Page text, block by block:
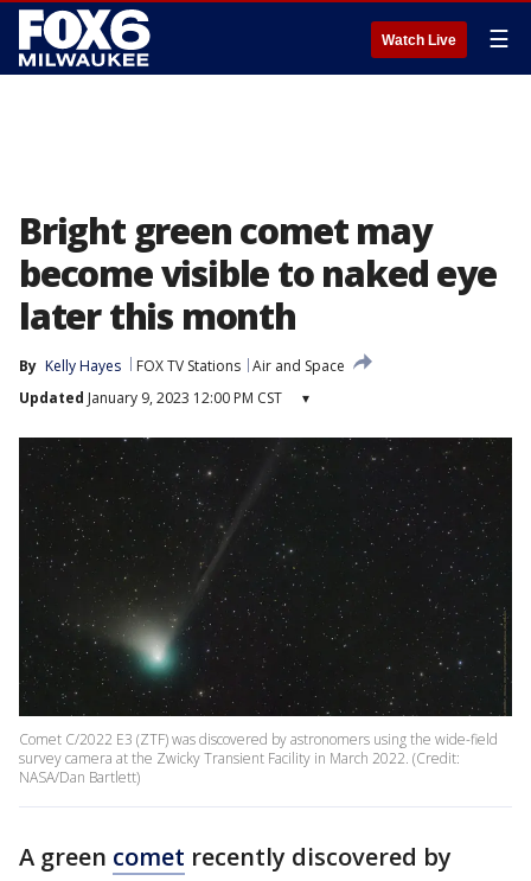
Watch Live ☰
Bright green comet may
become visible to naked eye
later this month
By Kelly Hayes FOX TV Stations Air and Space
Updated January 9, 2023 12:00 PM CST ▾
Comet C/2022 E3 (ZTF) was discovered by astronomers using the wide-field
survey camera at the Zwicky Transient Facility in March 2022. (Credit:
NASA/Dan Bartlett)
A green comet recently discovered by